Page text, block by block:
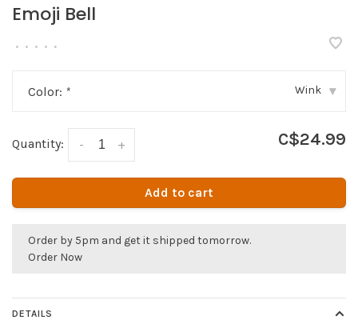
Emoji Bell
• • • • •
Color: * Wink ▾
Quantity: +
- C$24.99
Add to cart
Order by 5pm and get it shipped tomorrow.
Order Now
DETAILS